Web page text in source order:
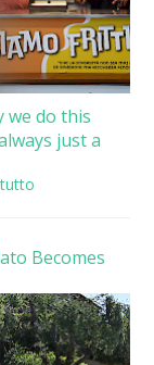
we do this
just a
Becomes